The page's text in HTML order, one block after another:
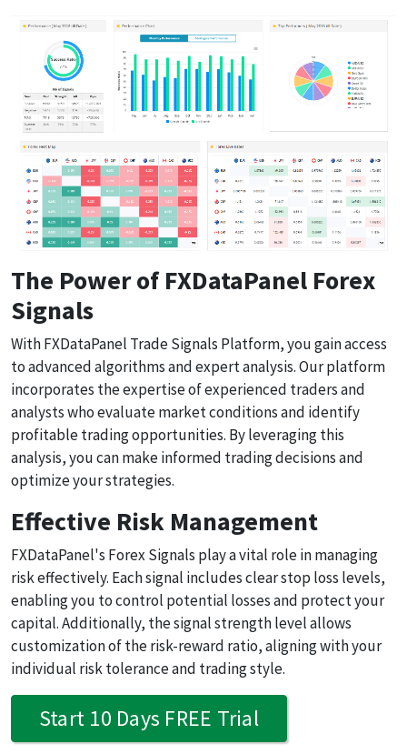
The Power of FXDataPanel Forex
Signals
With FXDataPanel Trade Signals Platform, you gain access
to advanced algorithms and expert analysis. Our platform
incorporates the expertise of experienced traders and
analysts who evaluate market conditions and identify
profitable trading opportunities. By leveraging this
analysis, you can make informed trading decisions and
optimize your strategies.
Effective Risk Management
FXDataPanel's Forex Signals play a vital role in managing
risk effectively. Each signal includes clear stop loss levels,
enabling you to control potential losses and protect your
capital. Additionally, the signal strength level allows
customization of the risk-reward ratio, aligning with your
individual risk tolerance and trading style.
Start 10 Days FREE Trial